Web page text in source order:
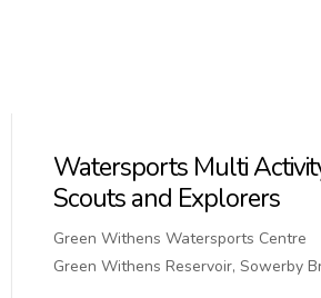
Watersports Multi
Scouts and Explorers
Green Withens Watersports Centre
Green Withens Reservoir, Sowerby